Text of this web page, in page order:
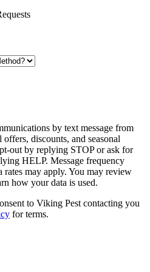
by text message from
discounts, and seasonal
out by replying STOP or ask for
HELP. Message frequency
rates may apply. You may review
how your data is used.
to Viking Pest contacting you
for terms.